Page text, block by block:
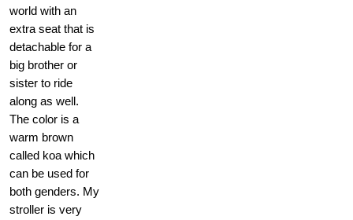
world with an
extra seat that is
detachable for a
big brother or
sister to ride
along as well.
The color is a
warm brown
called koa which
can be used for
both genders. My
stroller is very